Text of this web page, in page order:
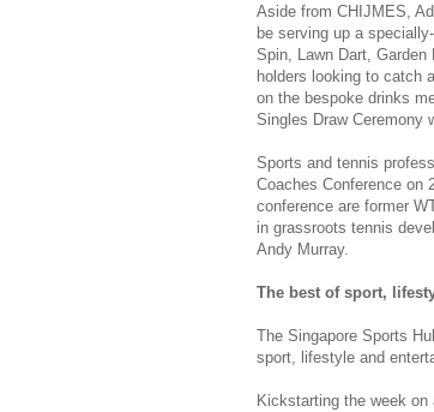
Aside from CHIJMES,
be serving up a
Spin, Lawn Dart,
holders looking to catch
on the bespoke drinks
Singles Draw Ceremony
Sports and tennis
Coaches Conference on
conference are former
in grassroots tennis
Andy Murray.
The best of sport,
The Singapore Sports
sport, lifestyle and
Kickstarting the week